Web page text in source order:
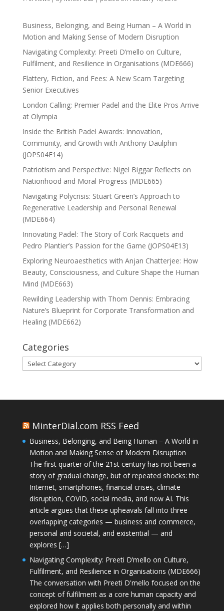
Business, Belonging, and Being Human – A World in
Motion and Making Sense of Modern Disruption
Navigating Complexity: Preeti D’mello on Culture,
Fulfilment, and Resilience in Organisations (MDE666)
Flattery, Fiction, and Fees: A New Scam Targeting
Senior Executives
London Calling: Premier Padel and the Elite Pros Arrive
at Olympia
Inside the British Padel Awards: Innovation,
Community, and Growth with Anthony Daulphin
(JOPS04E14)
Patriotism and Perspective: Nigel Biggar Reflects on
Nationhood and Moral Progress (MDE665)
Navigating Polycrisis: Stuart Green’s Approach to
Regenerative Leadership and Personal Renewal
(MDE664)
Innovating Padel: The Story of Cork Racquets and
Pedro Plantier’s Passion for the Game (JOPS04E13)
Exploring Neuroaesthetics with Anjan Chatterjee: How
Beauty, Consciousness, and Culture Shape the Human
Mind (MDE663)
Rewilding Leadership with Thom Dennis: Embracing
Nature’s Blueprint for Corporate Transformation and
Healing (MDE662)
Categories
Categories
MinterDial.com RSS Feed
Business, Belonging, and Being Human – A World in
Motion and Making Sense of Modern Disruption
The first quarter of the 21st century has not been a
story of gradual change, but of repeated shocks: the
Internet, smartphones, financial crises, climate
disruption, COVID, social media, and now AI. This
article argues that these upheavals fall into three
overlapping categories — business and commerce,
personal and societal, and existential — and
explores […]
Navigating Complexity: Preeti D’mello on Culture,
Fulfilment, and Resilience in Organisations (MDE666)
The conversation with Preeti D'mello focused on the
concept of fulfilment as a core human capacity and
explored how it applies both personally and within